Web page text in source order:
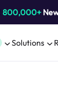
800,000+
Solutions